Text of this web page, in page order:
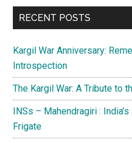
...
RECENT POSTS
Kargil War Anniversary:
Introspection
The Kargil War: A Tribute to
INSs – Mahendragiri :
Frigate